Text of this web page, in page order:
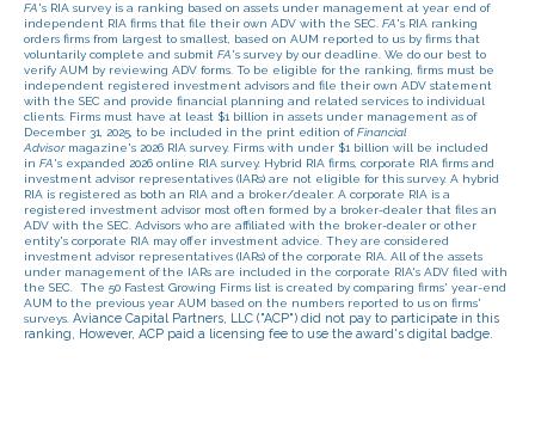
FA's RIA survey is a ranking based on assets under management at year end of
independent RIA firms that file their own ADV with the SEC. FA's RIA ranking
orders firms from largest to smallest, based on AUM reported to us by firms that
voluntarily complete and submit FA's survey by our deadline. We do our best to
verify AUM by reviewing ADV forms. To be eligible for the ranking, firms must be
independent registered investment advisors and file their own ADV statement
with the SEC and provide financial planning and related services to individual
clients. Firms must have at least $1 billion in assets under management as of
December 31, 2025, to be included in the print edition ofFinancial
Advisormagazine's 2026 RIA survey. Firms with under $1 billion will be included
in FA's expanded 2026 online RIA survey. Hybrid RIA firms, corporate RIA firms and
investment advisor representatives (IARs) are not eligible for this survey. A hybrid
RIA is registered as both an RIA and a broker/dealer. A corporate RIA is a
registered investment advisor most often formed by a broker-dealer that files an
ADV with the SEC. Advisors who are affiliated with the broker-dealer or other
entity's corporate RIA may offer investment advice. They are considered
investment advisor representatives (IARs) of the corporate RIA. All of the assets
under management of the IARs are included in the corporate RIA's ADV filed with
the SEC. The 50 Fastest Growing Firms list is created by comparing firms' year-end
AUM to the previous year AUM based on the numbers reported to us on firms'
surveys. Aviance Capital Partners, LLC ("ACP") did not pay to participate in this
ranking, However, ACP paid a licensing fee to use the award's digital badge.